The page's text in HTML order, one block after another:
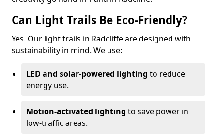
Can Light Trails Be Eco-Friendly?
Yes. Our light trails in Radcliffe are designed with
sustainability in mind. We use:
LED and solar-powered lighting to reduce
energy use.
Motion-activated lighting to save power in
low-traffic areas.